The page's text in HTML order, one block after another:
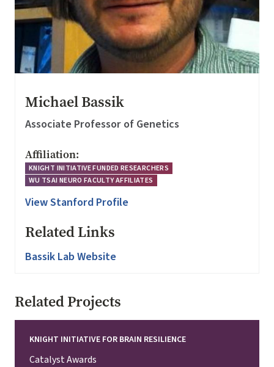
Michael Bassik
Associate Professor of Genetics
Affiliation:
KNIGHT INITIATIVE FUNDED RESEARCHERS
WU TSAI NEURO FACULTY AFFILIATES
View Stanford Profile
Related Links
Bassik Lab Website
Related Projects
KNIGHT INITIATIVE FOR BRAIN RESILIENCE
Catalyst Awards